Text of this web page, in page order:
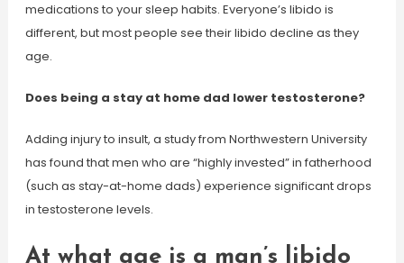
medications to your sleep habits. Everyone’s libido is
different, but most people see their libido decline as they
age.
Does being a stay at home dad lower testosterone?
Adding injury to insult, a study from Northwestern University
has found that men who are “highly invested” in fatherhood
(such as stay-at-home dads) experience significant drops
in testosterone levels.
At what age is a man’s libido